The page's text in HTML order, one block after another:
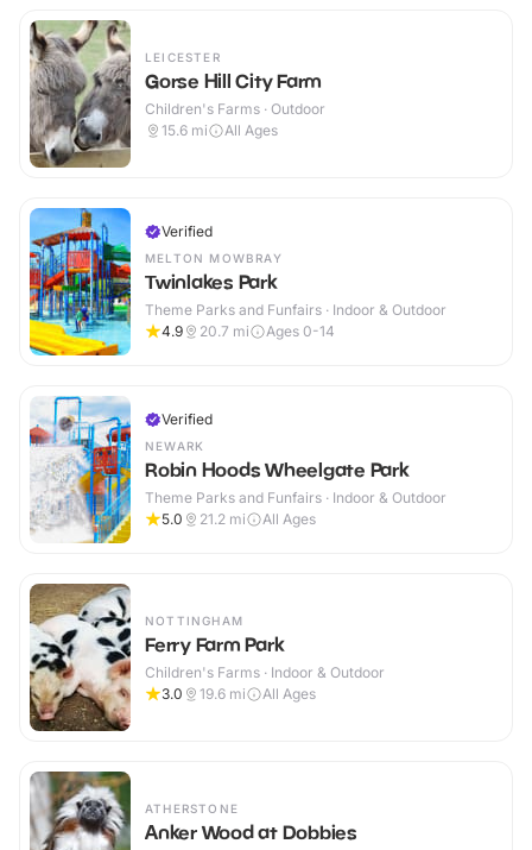
LEICESTER
Gorse Hill City Farm
Children's Farms · Outdoor
15.6 mi All Ages
Verified
MELTON MOWBRAY
Twinlakes Park
Theme Parks and Funfairs · Indoor & Outdoor
4.9
20.7 mi Ages 0-14
Verified
NEWARK
Robin Hoods Wheelgate Park
Theme Parks and Funfairs · Indoor & Outdoor
5.0
21.2 mi All Ages
NOTTINGHAM
Ferry Farm Park
Children's Farms · Indoor & Outdoor
3.0
19.6 mi All Ages
ATHERSTONE
Anker Wood at Dobbies